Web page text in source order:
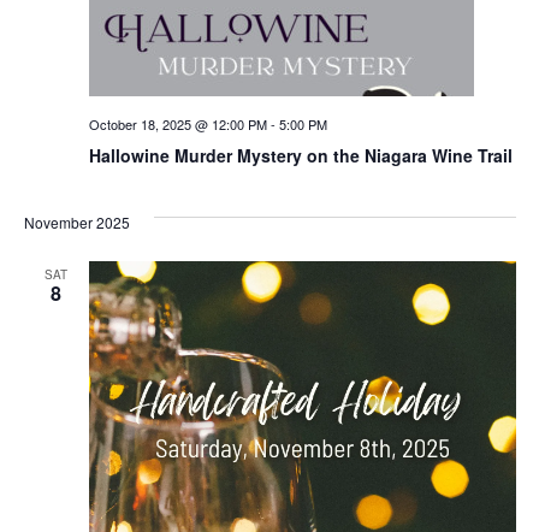
Hallowine Murder Mystery on the Niagara Wine Trail
October 18, 2025 @ 12:00 PM- 5:00 PM
November 2025
SAT
8